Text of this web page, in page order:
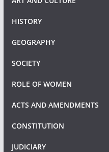
HISTORY
GEOGRAPHY
SOCIETY
ROLE OF WOMEN
ACTS AND AMENDMENTS
CONSTITUTION
JUDICIARY